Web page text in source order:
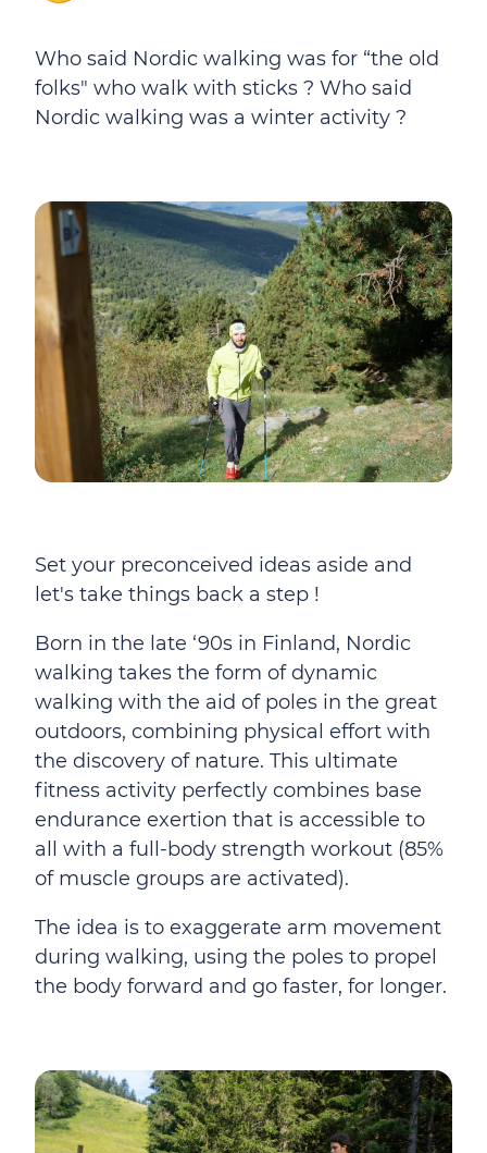
Who said Nordic walking was for “the old
folks" who walk with sticks ? Who said
Nordic walking was a winter activity ?
Set your preconceived ideas aside and
let's take things back a step !
Born in the late ‘90s in Finland, Nordic
walking takes the form of dynamic
walking with the aid of poles in the great
outdoors, combining physical effort with
the discovery of nature. This ultimate
fitness activity perfectly combines base
endurance exertion that is accessible to
all with a full-body strength workout (85%
of muscle groups are activated).
The idea is to exaggerate arm movement
during walking, using the poles to propel
the body forward and go faster, for longer.